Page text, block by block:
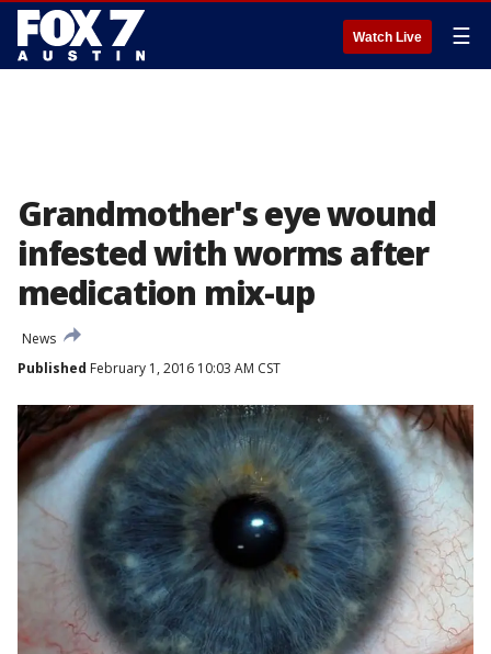
Watch Live ☰
Grandmother's eye wound
infested with worms after
medication mix-up
News
Published February 1, 2016 10:03 AM CST